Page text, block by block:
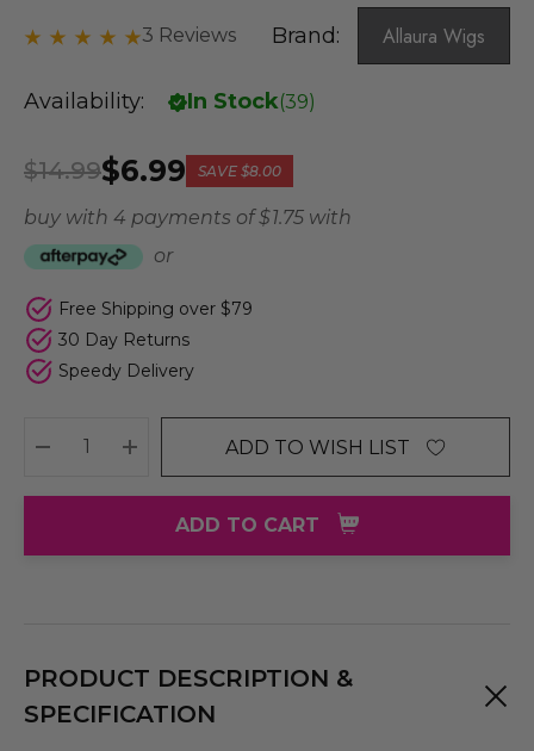
3 Reviews Brand: Allaura Wigs
Availability: In Stock(39)
$6.99
$14.99 SAVE $8.00
buy with 4 payments of$ 1.75 with
or
Free Shipping over $79
30 Day Returns
Speedy Delivery
DECREASE QUANTITY:
INCREASE QUANTITY:
ADD TO WISH LIST
ADD TO CART
PRODUCT DESCRIPTION &
SPECIFICATION